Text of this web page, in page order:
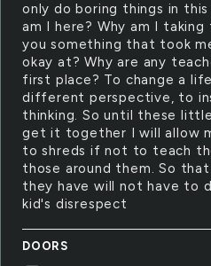
only do boring things in this
am I here? Why am I
you something that took
okay at? Why are any
first place? To change a
different perspective, to
thinking. So until these
get it together I will allow
to shreds if not to teach
those around them. So
they have will not have to
kid's disrespect
DOORS